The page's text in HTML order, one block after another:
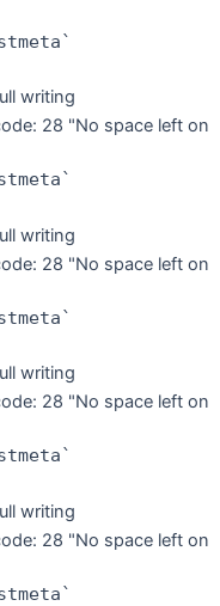
writing
28 "No space left on
writing
28 "No space left on
writing
28 "No space left on
writing
28 "No space left on